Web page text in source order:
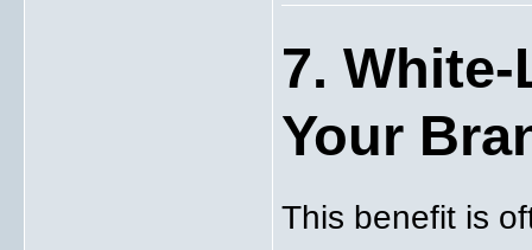
7.
Your
This benefit is